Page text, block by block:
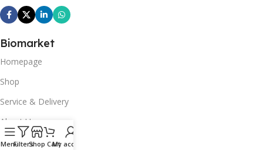
Biomarket
Homepage
Shop
Service & Delivery
About Us
Our Articles
MenuFiltersShop Cart
My account